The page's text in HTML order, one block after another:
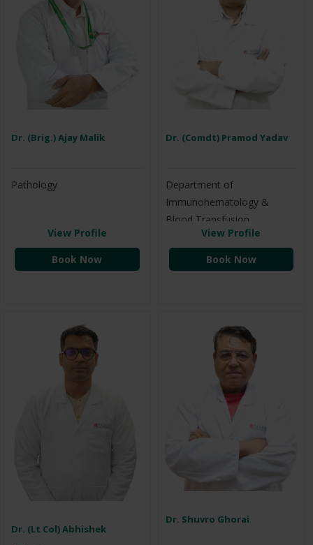
Dr. (Brig.) Ajay Malik
Pathology
View Profile
Book Now
Dr. (Comdt) Pramod Yadav
Department of
Immunohematology &
Blood Transfusion
View Profile
Book Now
Dr. (Lt Col) Abhishek
Dr. Shuvro Ghorai